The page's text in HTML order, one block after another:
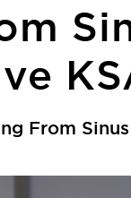
From